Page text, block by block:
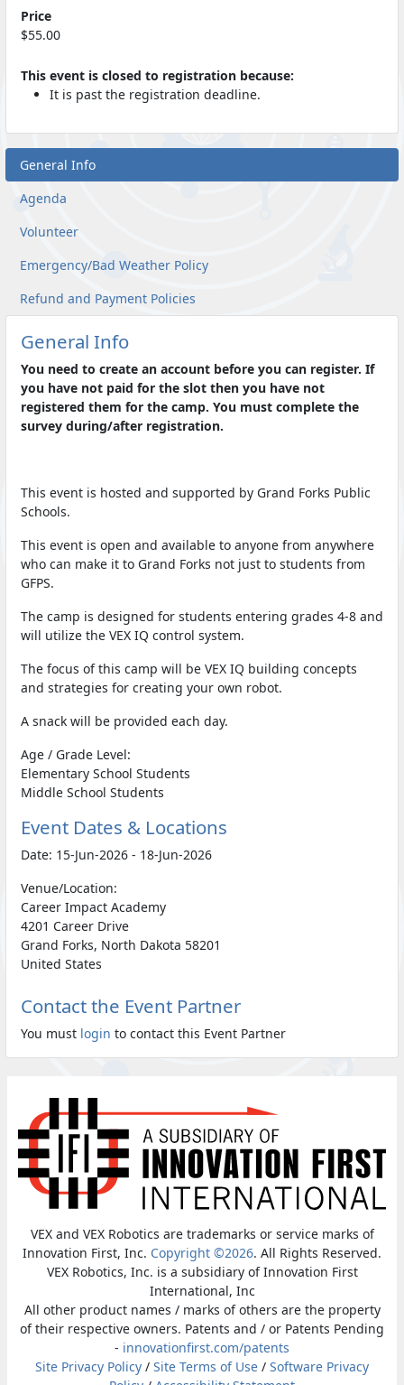
Price
$55.00
This event is closed to registration because:
It is past the registration deadline.
General Info
Agenda
Volunteer
Emergency/Bad Weather Policy
Refund and Payment Policies
General Info
You need to create an account before you can register. If
you have not paid for the slot then you have not
registered them for the camp. You must complete the
survey during/after registration.
This event is hosted and supported by Grand Forks Public
Schools.
This event is open and available to anyone from anywhere
who can make it to Grand Forks not just to students from
GFPS.
The camp is designed for students entering grades 4-8 and
will utilize the VEX IQ control system.
The focus of this camp will be VEX IQ building concepts
and strategies for creating your own robot.
A snack will be provided each day.
Age / Grade Level:
Elementary School Students
Middle School Students
Event Dates & Locations
Date: 15-Jun-2026 - 18-Jun-2026
Venue/Location:
Career Impact Academy
4201 Career Drive
Grand Forks, North Dakota 58201
United States
Contact the Event Partner
You must login to contact this Event Partner
VEX and VEX Robotics are trademarks or service marks of
Innovation First, Inc. Copyright ©2026. All Rights Reserved.
VEX Robotics, Inc. is a subsidiary of Innovation First
International, Inc
All other product names / marks of others are the property
of their respective owners. Patents and / or Patents Pending
- innovationfirst.com/patents
Site Privacy Policy / Site Terms of Use / Software Privacy